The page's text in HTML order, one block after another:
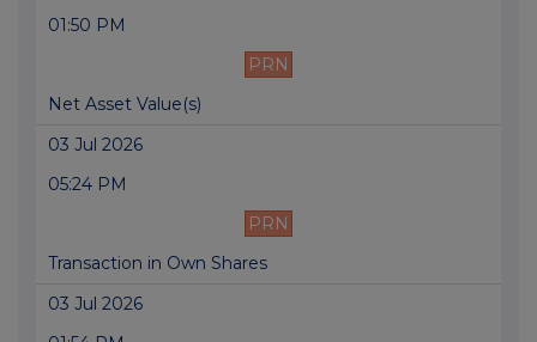
01:50 PM
PRN
Net Asset Value(s)
03 Jul 2026
05:24 PM
PRN
Transaction in Own Shares
03 Jul 2026